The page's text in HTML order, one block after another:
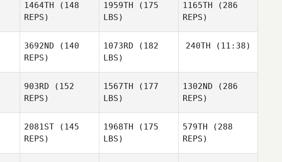
Robert
Jeff
Rogers
1464TH (148
REPS)
1959TH (175
LBS)
1165TH (286
REPS)
3692ND (140
REPS)
1073RD (182
LBS)
240TH (11:38)
903RD (152
REPS)
1567TH (177
LBS)
1302ND (286
REPS)
2081ST (145
REPS)
1968TH (175
LBS)
579TH (288
REPS)